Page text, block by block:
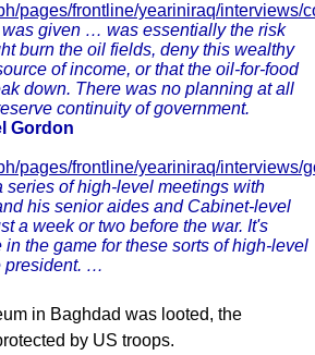
pages/frontline/yeariniraq/interviews/
was given … was essentially the risk
burn the oil fields, deny this wealthy
of income, or that the oil-for-food
down. There was no planning at all
continuity of government.
Gordon
pages/frontline/yeariniraq/interviews/
series of high-level meetings with
his senior aides and Cabinet-level
a week or two before the war. It's
the game for these sorts of high-level
president. …
in Baghdad was looted, the
by US troops.